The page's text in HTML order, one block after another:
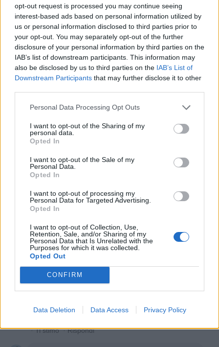
opt-out request is processed you may continue seeing
interest-based ads based on personal information utilized by
us or personal information disclosed to third parties prior to
your opt-out. You may separately opt-out of the further
disclosure of your personal information by third parties on the
IAB’s list of downstream participants. This information may
also be disclosed by us to third parties on the IAB’s List of
Downstream Participants that may further disclose it to other
Personal Data Processing Opt Outs
I want to opt-out of the Sharing of my
personal data.
Opted In
I want to opt-out of the Sale of my
Personal Data.
Opted In
I want to opt-out of processing my
Personal Data for Targeted Advertising.
Opted In
I want to opt-out of Collection, Use,
Retention, Sale, and/or Sharing of my
Personal Data that Is Unrelated with the
Purposes for which it was collected.
Opted Out
CONFIRM
Data Deletion Data Access Privacy Policy
·Ti stimo·Rispondi
zulu56:
3
23 Aprile 2016 alle ore 13:37
to56ny:
·Ti stimo ·Rispondi
2
·Ti stimo·Rispondi